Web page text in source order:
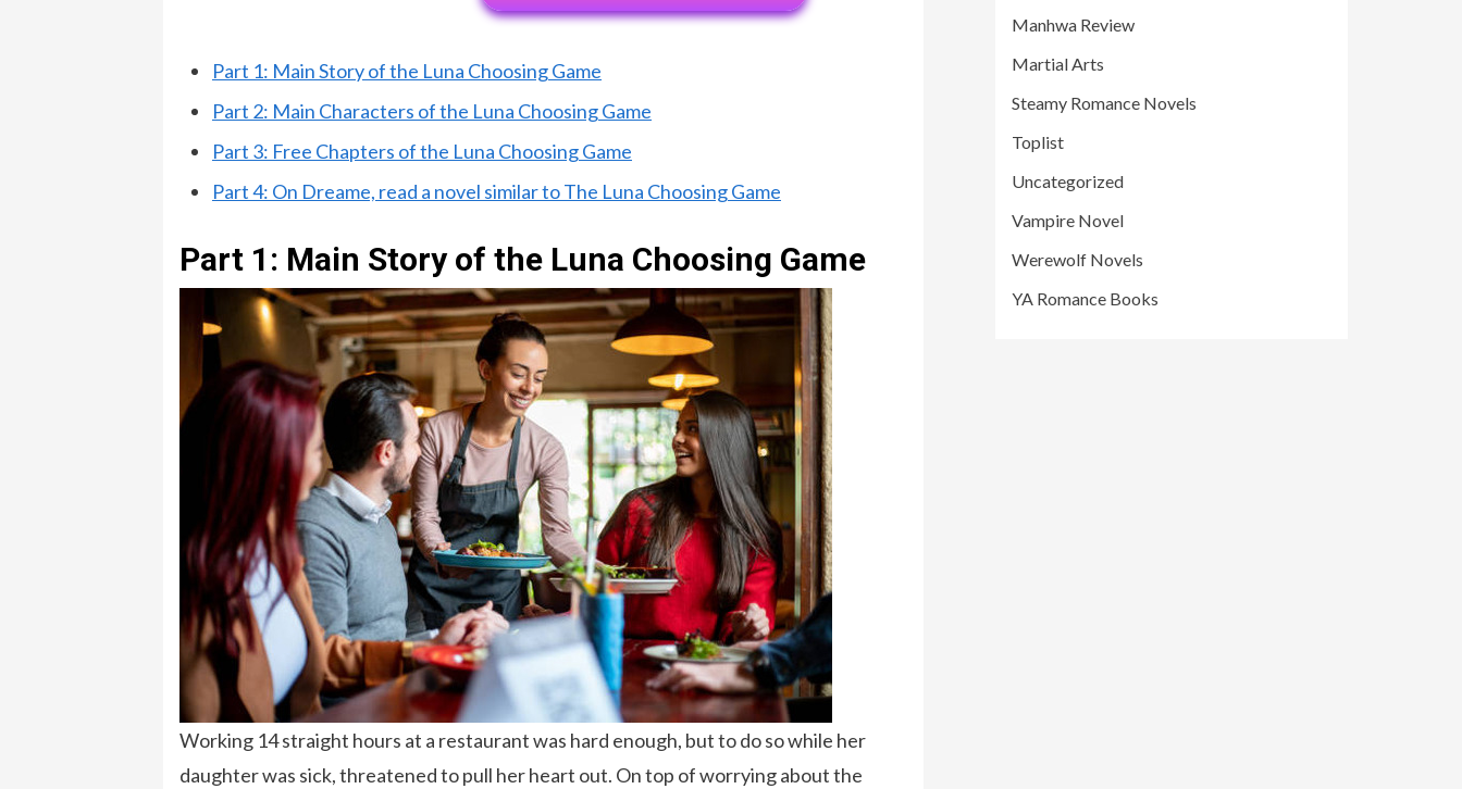
Part 1: Main Story of the Luna Choosing Game
Part 2: Main Characters of the Luna Choosing Game
Part 3: Free Chapters of the Luna Choosing Game
Part 4: On Dreame, read a novel similar to The Luna Choosing Game
Part 1: Main Story of the Luna Choosing Game
Working 14 straight hours at a restaurant was hard enough, but to do so while her
daughter was sick, threatened to pull her heart out. On top of worrying about the
Manhwa Review
Martial Arts
Steamy Romance Novels
Toplist
Uncategorized
Vampire Novel
Werewolf Novels
YA Romance Books